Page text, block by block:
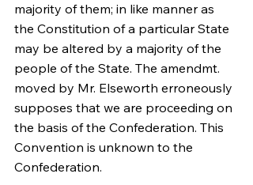
majority of them; in like manner as
the Constitution of a particular State
may be altered by a majority of the
people of the State. The amendmt.
moved by Mr. Elseworth erroneously
supposes that we are proceeding on
the basis of the Confederation. This
Convention is unknown to the
Confederation.